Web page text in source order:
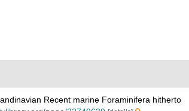
Recent marine Foraminifera hitherto